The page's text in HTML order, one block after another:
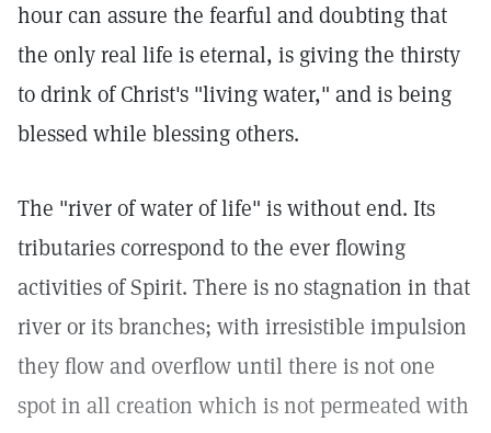
hour can assure the fearful and doubting that
the only real life is eternal, is giving the thirsty
to drink of Christ's "living water," and is being
blessed while blessing others.
The "river of water of life" is without end. Its
tributaries correspond to the ever flowing
activities of Spirit. There is no stagnation in that
river or its branches; with irresistible impulsion
they flow and overflow until there is not one
spot in all creation which is not permeated with